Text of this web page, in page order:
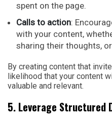
spent on the page.
Calls to action:
with your content,
sharing their thoughts,
By creating content that
likelihood that your content
valuable and relevant.
5. Leverage Structured